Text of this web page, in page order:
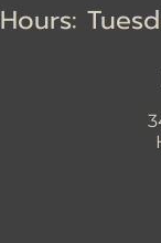
Hours: